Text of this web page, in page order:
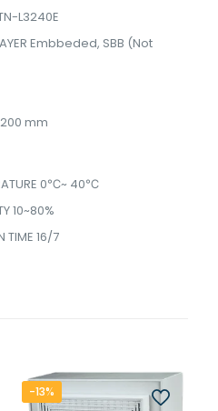
L3240E
Embbeded, SBB (Not
200 mm
0℃~ 40℃
10~80%
TIME 16/7
-13%